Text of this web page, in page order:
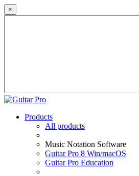
×
Products
All products
Music Notation Software
Guitar Pro 8 Win/macOS
Guitar Pro Education